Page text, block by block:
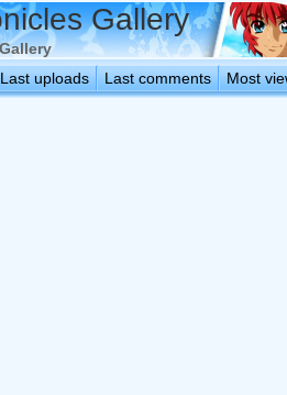
Gallery
Last uploads Last comments Most